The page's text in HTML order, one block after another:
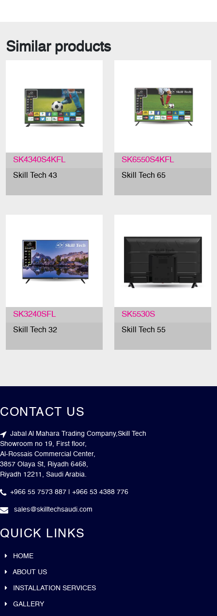
Similar products
SK4340S4KFL
Skill Tech 43
SK6550S4KFL
Skill Tech 65
SK3240SFL
Skill Tech 32
SK5530S
Skill Tech 55
CONTACT US
Jabal Al Mahara Trading Company,Skill Tech
Showroom no 19, First floor,
Al-Rossais Commercial Center,
3857 Olaya St, Riyadh 6468,
Riyadh 12211, Saudi Arabia.
+966 55 7573 887 | +966 53 4388 776
sales@skilltechsaudi.com
QUICK LINKS
HOME
ABOUT US
INSTALLATION SERVICES
GALLERY